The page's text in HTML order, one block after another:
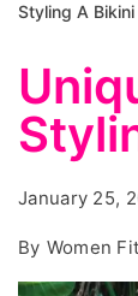
Styling A Bikini
January 25,
By Women